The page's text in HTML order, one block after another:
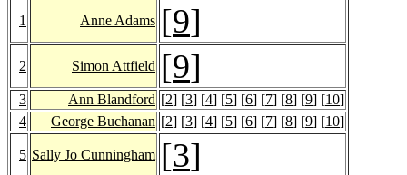
1 Anne Adams [9]
2 Simon Attfield [9]
3 Ann Blandford [2] [3] [4] [5] [6] [7] [8] [9] [10]
4
George Buchanan [2] [3] [4] [5] [6] [7] [8] [9] [10]
5 Sally Jo Cunningham [3]